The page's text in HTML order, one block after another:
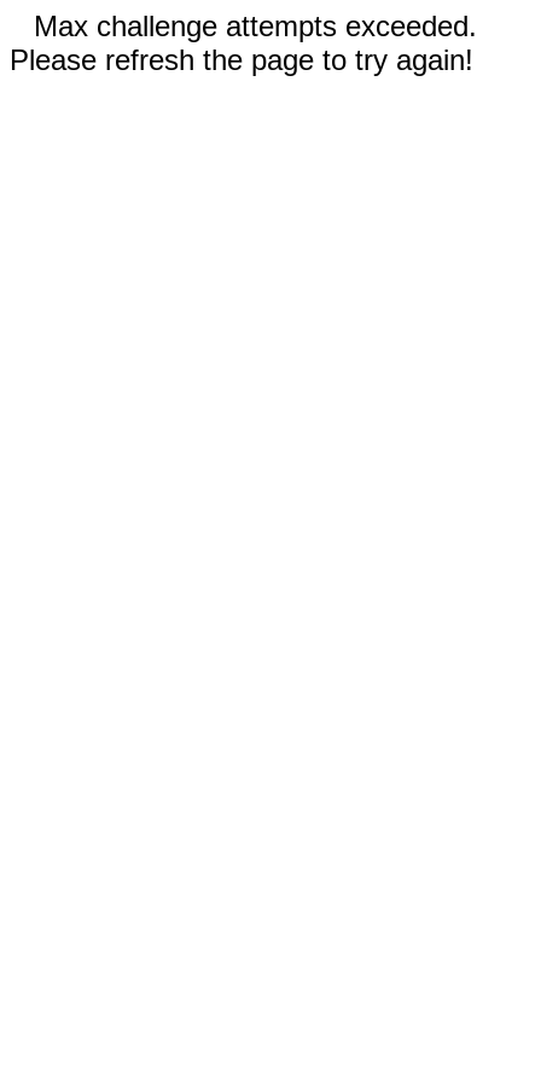
Max challenge attempts exceeded.
Please refresh the page to try again!